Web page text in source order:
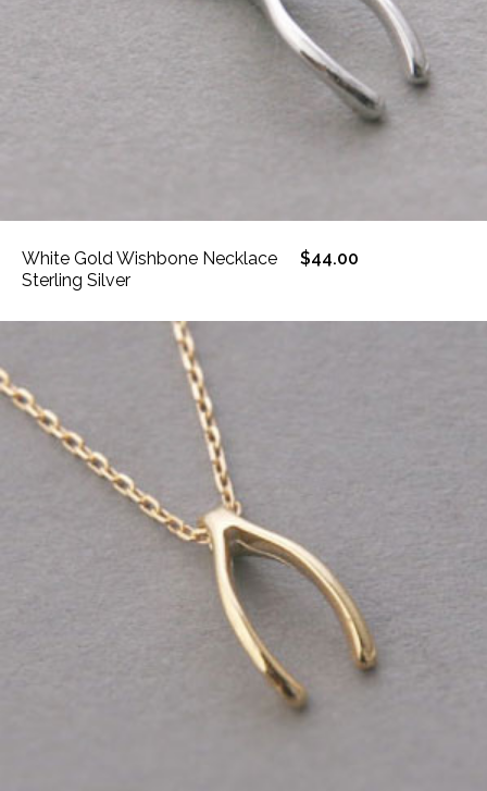
White Gold Wishbone Necklace
Sterling Silver
$44.00